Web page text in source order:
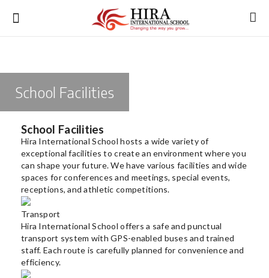
Login
Register
About Us
Academics
Admission
Infrastructure
Happenings
School Facilities
School Facilities
Hira International School hosts a wide variety of
exceptional facilities to create an environment where you
can shape your future. We have various facilities and wide
spaces for conferences and meetings, special events,
receptions, and athletic competitions.
Transport
Hira International School offers a safe and punctual
transport system with GPS-enabled buses and trained
staff. Each route is carefully planned for convenience and
efficiency.